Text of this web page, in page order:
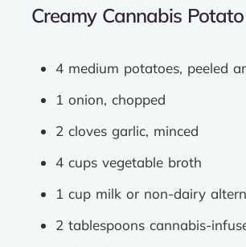
Creamy Cannabis
4 medium potatoes, peeled
1 onion, chopped
2 cloves garlic, minced
4 cups vegetable broth
1 cup milk or non-dairy
2 tablespoons cannabis-